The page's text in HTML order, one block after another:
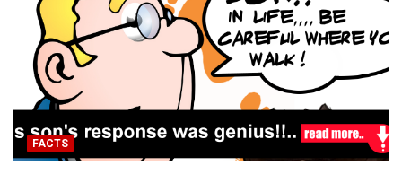
FACTS